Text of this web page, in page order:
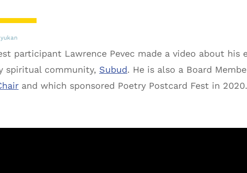
participant Lawrence Pevec made a video about his
spiritual community, Subud. He is also a Board
and which sponsored Poetry Postcard Fest in 2020.